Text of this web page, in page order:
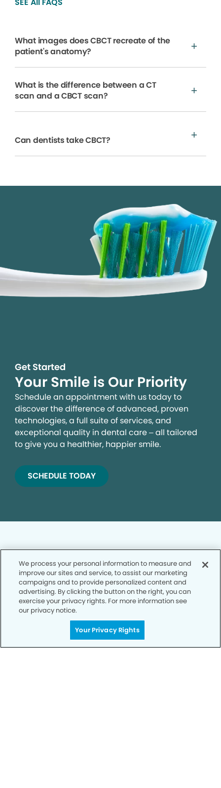
What images does CBCT recreate of the
patient's anatomy?
What is the difference between a CT
scan and a CBCT scan?
Can dentists take CBCT?
Get Started
Your Smile is Our Priority
Schedule an appointment with us today to
discover the difference of advanced, proven
technologies, a full suite of services, and
exceptional quality in dental care – all tailored
to give you a healthier, happier smile.
SCHEDULE TODAY
Privacy Policy
Notice of Privacy Practices
Terms of Use
Notice of Non-Discrimination
We process your personal information to measure and
improve our sites and service, to assist our marketing
campaigns and to provide personalized content and
advertising. By clicking the button on the right, you can
exercise your privacy rights. For more information see
our privacy notice.
Your Privacy Rights